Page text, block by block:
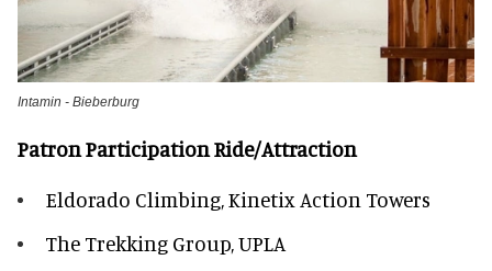
Intamin - Bieberburg
Patron Participation Ride/Attraction
Eldorado Climbing, Kinetix Action Towers
The Trekking Group, UPLA